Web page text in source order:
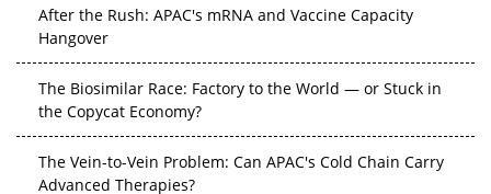
After the Rush: APAC's mRNA and Vaccine Capacity
Hangover
The Biosimilar Race: Factory to the World — or Stuck in
the Copycat Economy?
The Vein-to-Vein Problem: Can APAC's Cold Chain Carry
Advanced Therapies?